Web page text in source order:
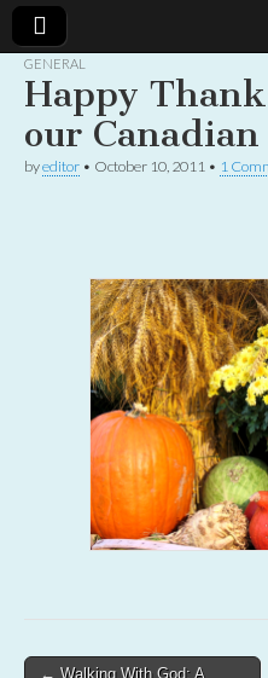
Women
Uplifting
Christian
women
with the
Word of
GENERAL
Happy
our
byeditor • October 10, 2011 • 1
Post
← Walking With God: A